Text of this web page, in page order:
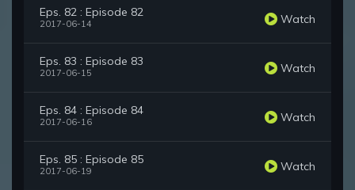
Eps. 82 : Episode 82
2017-06-14 Watch
Eps. 83 : Episode 83
2017-06-15 Watch
Eps. 84 : Episode 84
2017-06-16 Watch
Eps. 85 : Episode 85
2017-06-19 Watch